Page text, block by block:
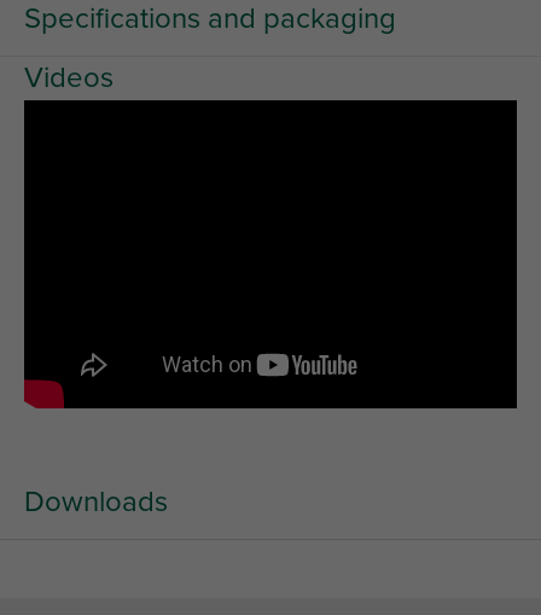
Specifications and packaging
Videos
Downloads